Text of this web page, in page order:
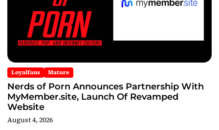
Loyalfans Mature
Nerds of Porn Announces Partnership With
MyMember.site, Launch Of Revamped
Website
August 4, 2026